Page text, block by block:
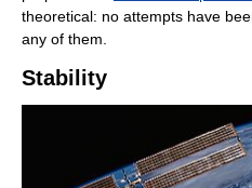
theoretical: no attempts have
any of them.
Stability